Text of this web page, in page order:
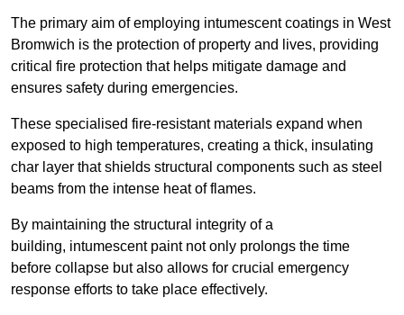
The primary aim of employing intumescent coatings in West
Bromwich is the protection of property and lives, providing
critical fire protection that helps mitigate damage and
ensures safety during emergencies.
These specialised fire-resistant materials expand when
exposed to high temperatures, creating a thick, insulating
char layer that shields structural components such as steel
beams from the intense heat of flames.
By maintaining the structural integrity of a
building, intumescent paint not only prolongs the time
before collapse but also allows for crucial emergency
response efforts to take place effectively.